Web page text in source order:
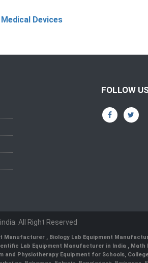
Medical Devices
FOLLOW
All Right Reserved
Manufacturer , Biology Lab Equipment
Lab Equipment Manufacturer in India ,
Physiotherapy Equipment for Schools,